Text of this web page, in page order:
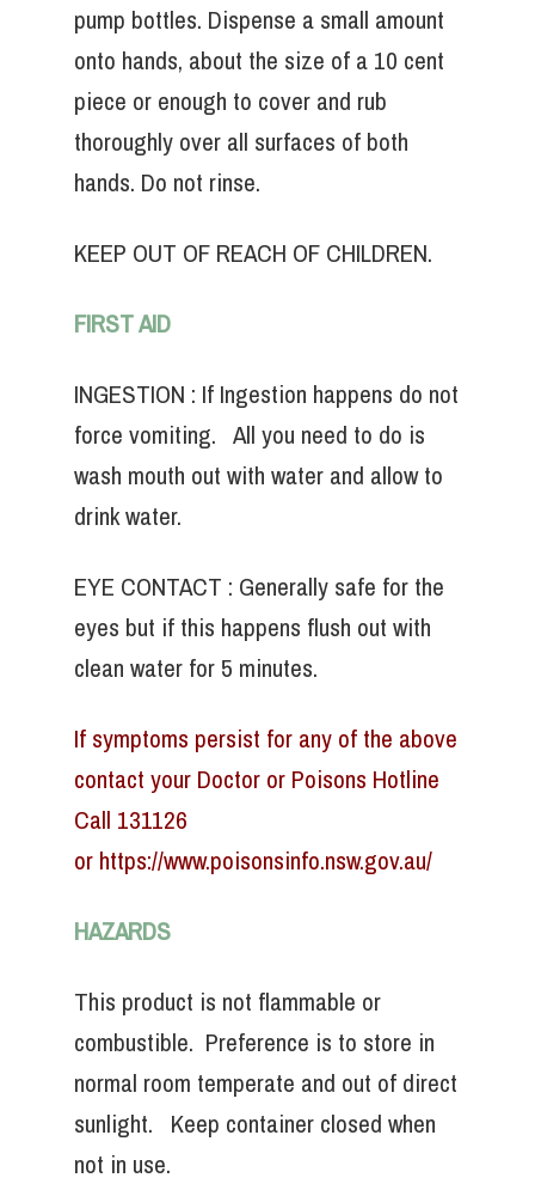
pump bottles. Dispense a small amount
onto hands, about the size of a 10 cent
piece or enough to cover and rub
thoroughly over all surfaces of both
hands. Do not rinse.
KEEP OUT OF REACH OF CHILDREN.
FIRST AID
INGESTION : If Ingestion happens do not
force vomiting. All you need to do is
wash mouth out with water and allow to
drink water.
EYE CONTACT : Generally safe for the
eyes but if this happens flush out with
clean water for 5 minutes.
If symptoms persist for any of the above
contact your Doctor or Poisons Hotline
Call 131126
or https://www.poisonsinfo.nsw.gov.au/
HAZARDS
This product is not flammable or
combustible. Preference is to store in
normal room temperate and out of direct
sunlight. Keep container closed when
not in use.